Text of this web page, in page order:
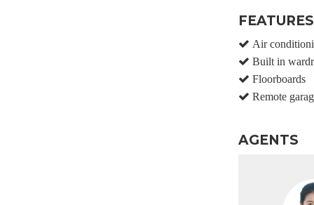
FEATURES
Air
Built in
Floorboards
Remote
AGENTS